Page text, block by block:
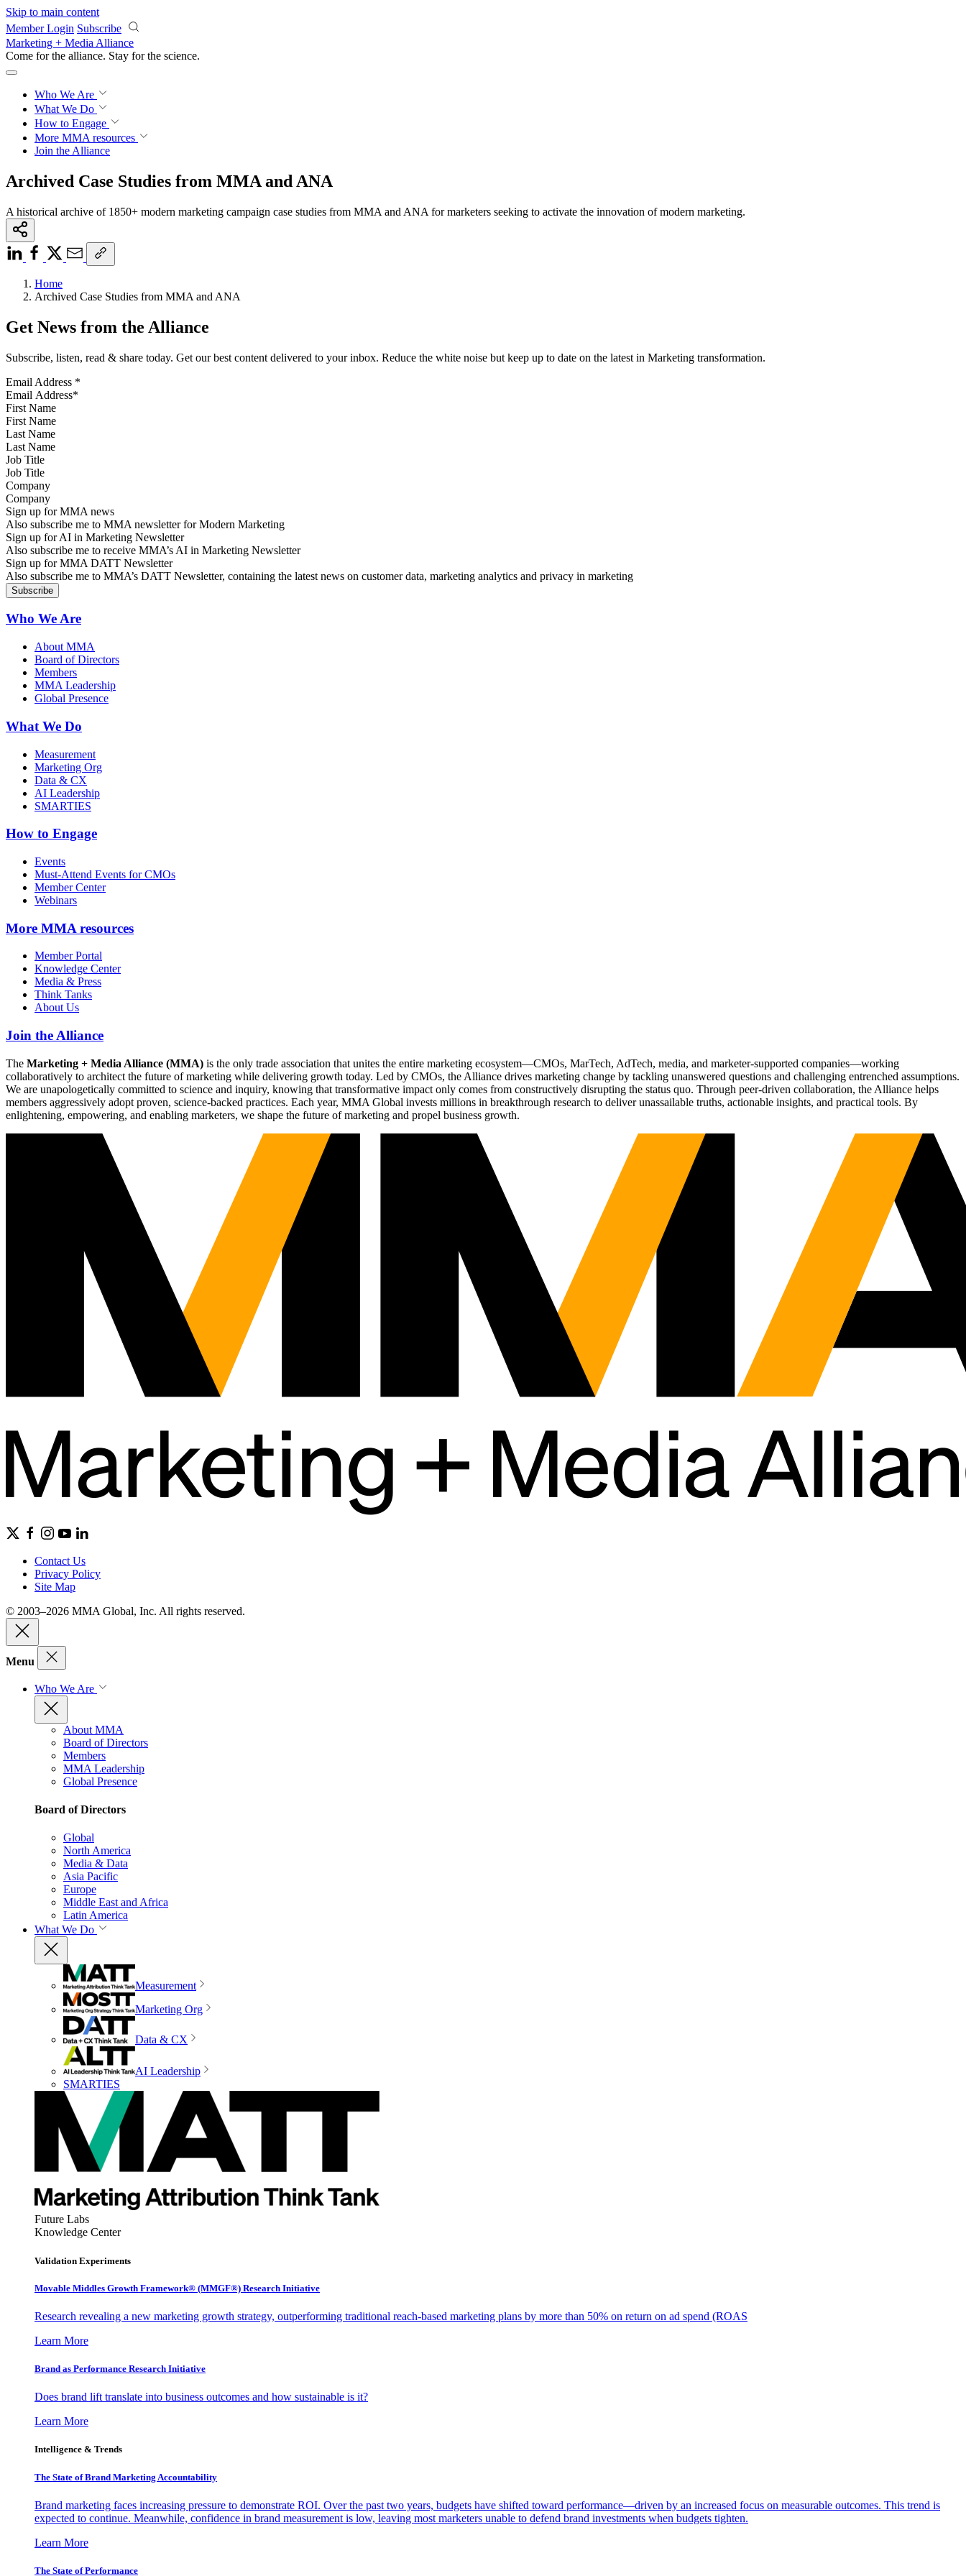
Skip to main content
Member Login Subscribe
Marketing + Media Alliance
Come for the alliance. Stay for the science.
Who We Are
What We Do
How to Engage
More MMA resources
Join the Alliance
Archived Case Studies from MMA and ANA
A historical archive of 1850+ modern marketing campaign case studies from MMA and ANA for marketers seeking to activate the innovation of modern marketing.
Home
Archived Case Studies from MMA and ANA
Get News from the Alliance
Subscribe, listen, read & share today. Get our best content delivered to your inbox. Reduce the white noise but keep up to date on the latest in Marketing transformation.
Email Address *
First Name
Last Name
Job Title
Company
Sign up for MMA news
Also subscribe me to MMA newsletter for Modern Marketing
Sign up for AI in Marketing Newsletter
Also subscribe me to receive MMA’s AI in Marketing Newsletter
Sign up for MMA DATT Newsletter
Also subscribe me to MMA’s DATT Newsletter, containing the latest news on customer data, marketing analytics and privacy in marketing
Who We Are
About MMA
Board of Directors
Members
MMA Leadership
Global Presence
What We Do
Measurement
Marketing Org
Data & CX
AI Leadership
SMARTIES
How to Engage
Events
Must-Attend Events for CMOs
Member Center
Webinars
More MMA resources
Member Portal
Knowledge Center
Media & Press
Think Tanks
About Us
Join the Alliance
The Marketing + Media Alliance (MMA) is the only trade association that unites the entire marketing ecosystem—CMOs, MarTech, AdTech, media, and marketer-supported companies—working
collaboratively to architect the future of marketing while delivering growth today. Led by CMOs, the Alliance drives marketing change by tackling unanswered questions and challenging entrenched assumptions.
We are unapologetically committed to science and inquiry, knowing that transformative impact only comes from constructively disrupting the status quo. Through peer-driven collaboration, the Alliance helps
members aggressively adopt proven, science-backed practices. Each year, MMA Global invests millions in breakthrough research to deliver unassailable truths, actionable insights, and practical tools. By
enlightening, empowering, and enabling marketers, we shape the future of marketing and propel business growth.
Contact Us
Privacy Policy
Site Map
© 2003–2026 MMA Global, Inc. All rights reserved.
Menu
Who We Are
About MMA
Board of Directors
Members
MMA Leadership
Global Presence
Board of Directors
Global
North America
Media & Data
Asia Pacific
Europe
Middle East and Africa
Latin America
What We Do
Measurement
Marketing Org
Data & CX
AI Leadership
SMARTIES
Future Labs
Knowledge Center
Validation Experiments
Movable Middles Growth Framework® (MMGF®) Research Initiative
Research revealing a new marketing growth strategy, outperforming traditional reach-based marketing plans by more than 50% on return on ad spend (ROAS
Learn More
Brand as Performance Research Initiative
Does brand lift translate into business outcomes and how sustainable is it?
Learn More
Intelligence & Trends
The State of Brand Marketing Accountability
Brand marketing faces increasing pressure to demonstrate ROI. Over the past two years, budgets have shifted toward performance—driven by an increased focus on measurable outcomes. This trend is
expected to continue. Meanwhile, confidence in brand measurement is low, leaving most marketers unable to defend brand investments when budgets tighten.
Learn More
The State of Performance